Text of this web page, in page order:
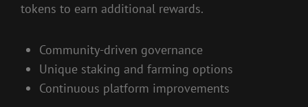
tokens to earn additional rewards.
Community-driven governance
Unique staking and farming options
Continuous platform improvements